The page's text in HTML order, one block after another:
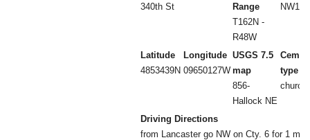
340th St
Range
T162N -
R48W
NW1/
Latitude
4853439N
Longitude
09650127W
USGS 7.5
map
856-
Hallock NE
type
church
Driving Directions
from Lancaster go NW on Cty. 6 for 1